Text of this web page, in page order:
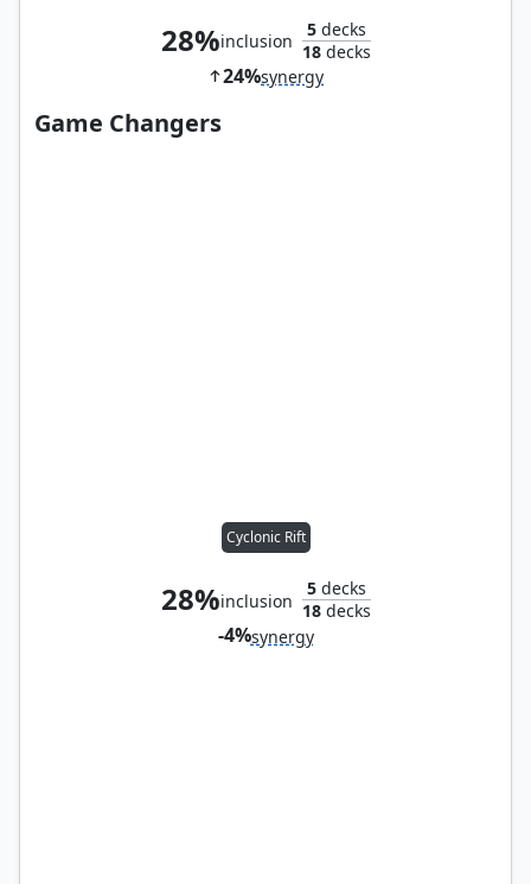
28%inclusion
5decks
18decks
24%synergy
Game Changers
Cyclonic Rift
28%inclusion
5decks
18decks
-4%synergy